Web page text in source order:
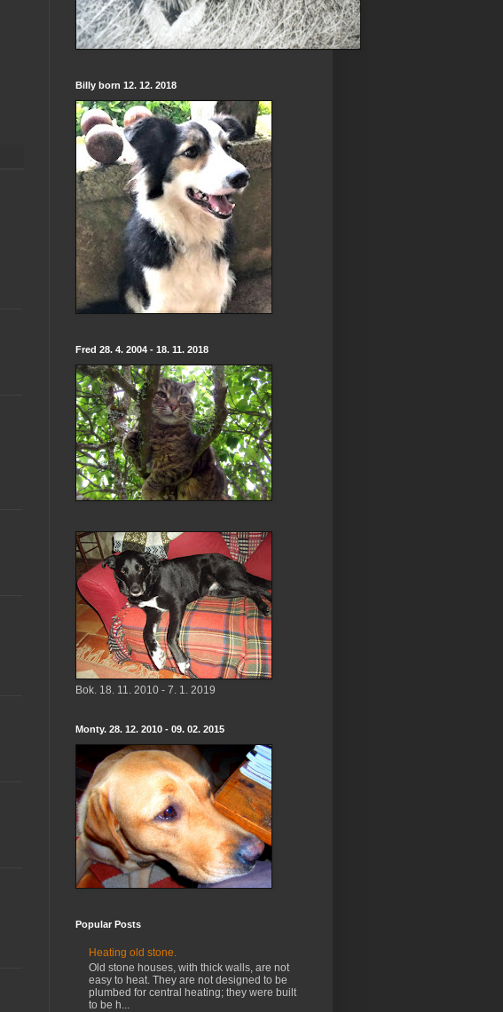
Billy born 12. 12. 2018
Fred 28. 4. 2004 - 18. 11. 2018
Bok. 18. 11. 2010 - 7. 1. 2019
Monty. 28. 12. 2010 - 09. 02. 2015
Popular Posts
Heating old stone.
Old stone houses, with thick walls, are not
easy to heat. They are not designed to be
plumbed for central heating; they were built
to be h...